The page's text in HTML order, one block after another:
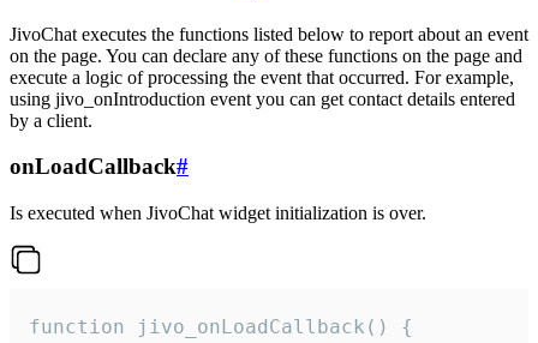
JivoChat executes the functions listed below to report about an event
on the page. You can declare any of these functions on the page and
execute a logic of processing the event that occurred. For example,
using jivo_onIntroduction event you can get contact details entered
by a client.
onLoadCallback#
Is executed when JivoChat widget initialization is over.
function jivo_onLoadCallback() {